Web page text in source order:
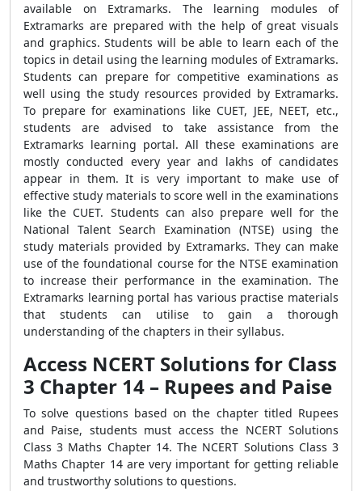
available on Extramarks. The learning modules of
Extramarks are prepared with the help of great visuals
and graphics. Students will be able to learn each of the
topics in detail using the learning modules of Extramarks.
Students can prepare for competitive examinations as
well using the study resources provided by Extramarks.
To prepare for examinations like CUET, JEE, NEET, etc.,
students are advised to take assistance from the
Extramarks learning portal. All these examinations are
mostly conducted every year and lakhs of candidates
appear in them. It is very important to make use of
effective study materials to score well in the examinations
like the CUET. Students can also prepare well for the
National Talent Search Examination (NTSE) using the
study materials provided by Extramarks. They can make
use of the foundational course for the NTSE examination
to increase their performance in the examination. The
Extramarks learning portal has various practise materials
that students can utilise to gain a thorough
understanding of the chapters in their syllabus.
Access NCERT Solutions for Class
3 Chapter 14 – Rupees and Paise
To solve questions based on the chapter titled Rupees
and Paise, students must access the NCERT Solutions
Class 3 Maths Chapter 14. The NCERT Solutions Class 3
Maths Chapter 14 are very important for getting reliable
and trustworthy solutions to questions.